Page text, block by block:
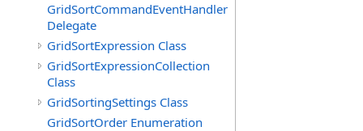
GridSortCommandEventHandler
Delegate
GridSortExpression Class
GridSortExpressionCollection
Class
GridSortingSettings Class
GridSortOrder Enumeration